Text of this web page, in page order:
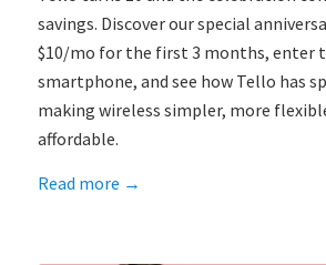
savings. Discover our special
$10/mo for the first 3 months, enter
smartphone, and see how Tello has
making wireless simpler, more
affordable.
Read more →